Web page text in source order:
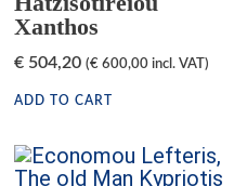
Xanthos
€ 504,20 (€ 600,00 incl. VAT)
ADD TO CART